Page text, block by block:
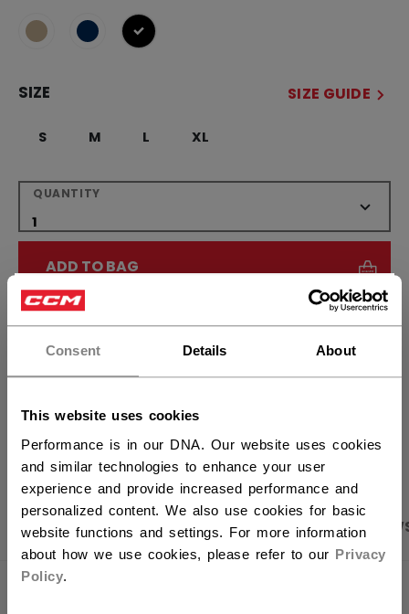
Consent Details About
This website uses cookies
Performance is in our DNA. Our website uses cookies
and similar technologies to enhance your user
experience and provide increased performance and
personalized content. We also use cookies for basic
website functions and settings. For more information
about how we use cookies, please refer to our Privacy
Policy.
Hey,
want to ship to US?
selected
SIZE SIZE GUIDE
S M L XL
QUANTITY
ADD TO BAG
FIND IN STORE
OPEN SOCIAL
PRODUCT SHOTS SPECIFICATIONS